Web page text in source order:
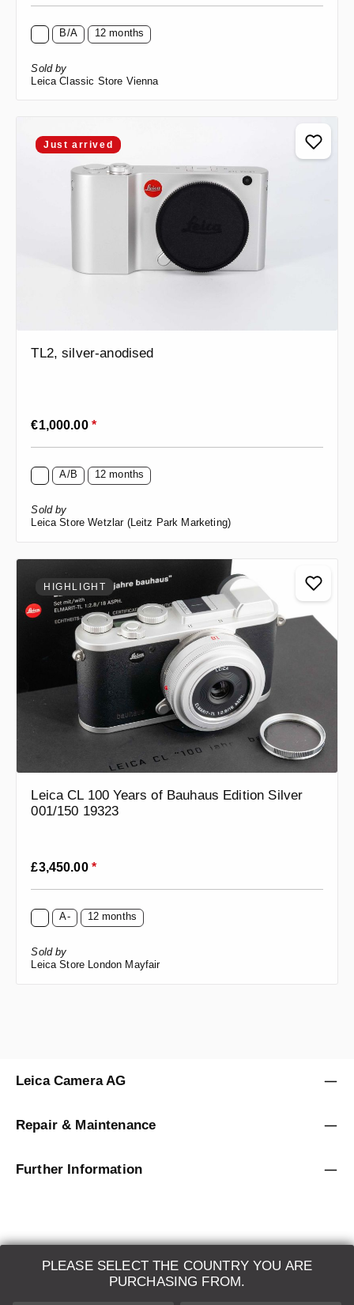
B/A 12 months
Sold by
Leica Classic Store Vienna
Just arrived
TL2, silver-anodised
Regular price:
€1,000.00 *
A/B 12 months
Sold by
Leica Store Wetzlar (Leitz Park Marketing)
HIGHLIGHT
Leica CL 100 Years of Bauhaus Edition Silver
001/150 19323
Regular price:
£3,450.00 *
A- 12 months
Sold by
Leica Store London Mayfair
PLEASE SELECT THE COUNTRY YOU ARE
PURCHASING FROM.
Leica Camera AG
Repair & Maintenance
Further Information
LEICA SYSTEMS
ESTIMATION